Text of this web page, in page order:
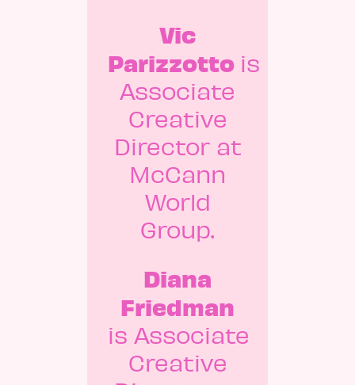
Vic
Parizzotto is
Associate
Creative
Director at
McCann
World
Group.
Diana
Friedman
is Associate
Creative